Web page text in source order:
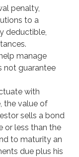
penalty,
to a
deductible,
manage
not guarantee
with
the value of
sells a bond
or less than the
to maturity an
due plus his